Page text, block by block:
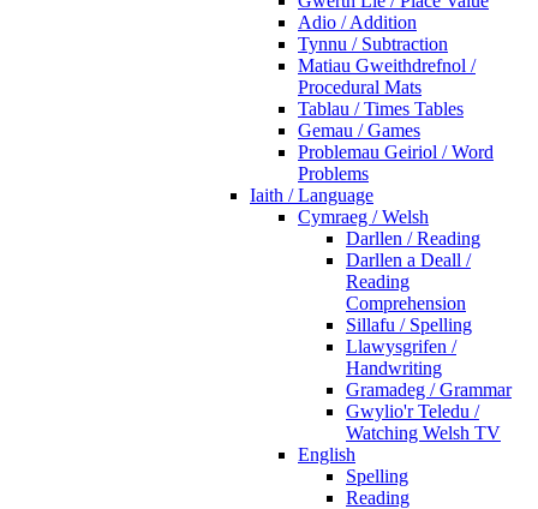
Adio / Addition
Tynnu / Subtraction
Matiau Gweithdrefnol /
Procedural Mats
Tablau / Times Tables
Gemau / Games
Problemau Geiriol / Word
Problems
Iaith / Language
Cymraeg / Welsh
Darllen / Reading
Darllen a Deall /
Reading
Comprehension
Sillafu / Spelling
Llawysgrifen /
Handwriting
Gramadeg / Grammar
Gwylio'r Teledu /
Watching Welsh TV
English
Spelling
Reading